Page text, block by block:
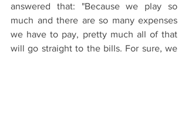
answered that: "Because we play so
much and there are so many expenses
we have to pay, pretty much all of that
will go straight to the bills. For sure, we